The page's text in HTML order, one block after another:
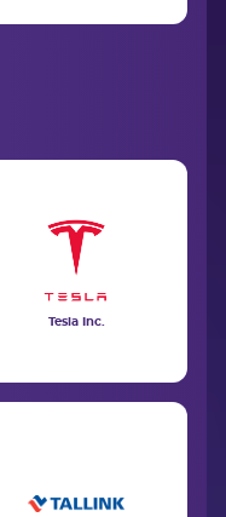
Tesla Inc.